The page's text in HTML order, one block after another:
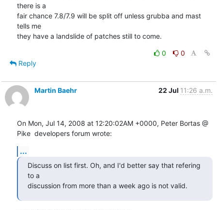
there is a
fair chance 7.8/7.9 will be split off unless grubba and mast
tells me
they have a landslide of patches still to come.
0
0
Reply
Martin Baehr 22 Jul 11:26 a.m.
On Mon, Jul 14, 2008 at 12:20:02AM +0000, Peter Bortas @
Pike  developers forum wrote:
...
Discuss on list first. Oh, and I'd better say that refering
to a
discussion from more than a week ago is not valid.